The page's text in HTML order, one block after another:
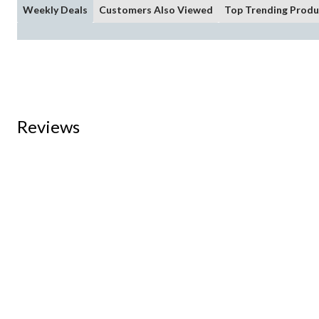
Weekly Deals Customers Also Viewed Top Trending
Reviews